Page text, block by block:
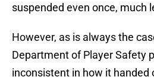
suspended even once, much
However, as is always the
Department of Player Safety
inconsistent in how it handed